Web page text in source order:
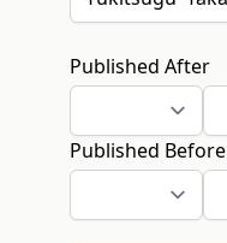
Published After
Published Before